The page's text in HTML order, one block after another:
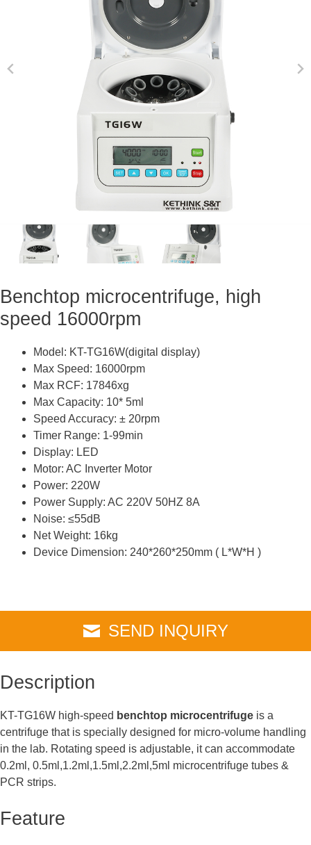
Benchtop microcentrifuge, high
speed 16000rpm
Model: KT-TG16W(digital display)
Max Speed: 16000rpm
Max RCF: 17846xg
Max Capacity: 10* 5ml
Speed Accuracy: ± 20rpm
Timer Range: 1-99min
Display: LED
Motor: AC Inverter Motor
Power: 220W
Power Supply: AC 220V 50HZ 8A
Noise: ≤55dB
Net Weight: 16kg
Device Dimension: 240*260*250mm ( L*W*H )
SEND INQUIRY
Description
KT-TG16W high-speed benchtop microcentrifuge is a
centrifuge that is specially designed for micro-volume handling
in the lab. Rotating speed is adjustable, it can accommodate
0.2ml, 0.5ml,1.2ml,1.5ml,2.2ml,5ml microcentrifuge tubes &
PCR strips.
Feature